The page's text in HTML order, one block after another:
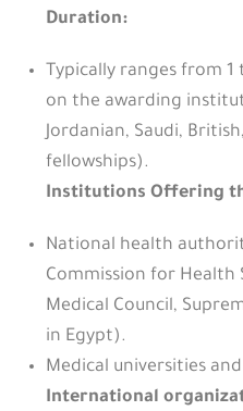
Duration:
Typically ranges from
on the awarding
Jordanian, Saudi,
fellowships).
Institutions Offering
National health
Commission for Health
Medical Council,
in Egypt).
Medical universities
International